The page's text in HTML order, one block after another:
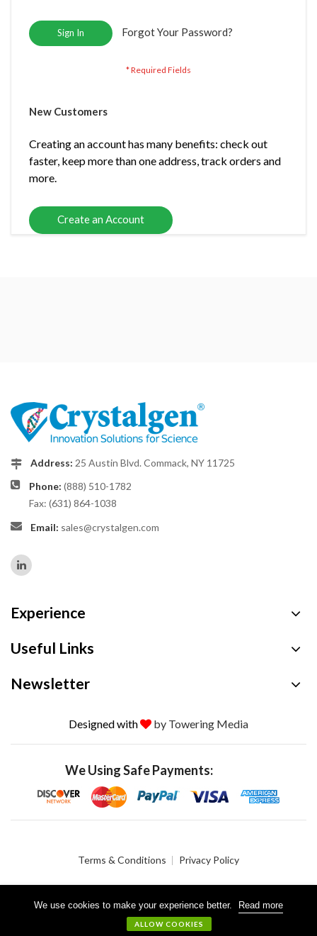
We use cookies to make your experience better. Read more
ALLOW COOKIES
Sign In Forgot Your Password?
New Customers
Creating an account has many benefits: check out
faster, keep more than one address, track orders and
more.
Create an Account
Address: 25 Austin Blvd. Commack, NY 11725
Phone: (888) 510-1782
Fax: (631) 864-1038
Email: sales@crystalgen.com
Experience
Useful Links
Newsletter
Designed with by Towering Media
We Using Safe Payments:
Terms & Conditions Privacy Policy
© 2026 Crystalgen, Inc. All Rights Reserved.